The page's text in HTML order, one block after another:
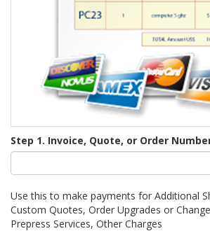
Step 1. Invoice, Quote, or Order
Use this to make payments for Additional
Custom Quotes, Order Upgrades or
Prepress Services, Other Charges